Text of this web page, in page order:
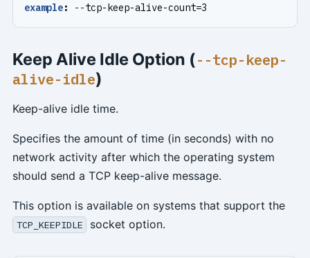
example: --tcp-keep-alive-count=3
Keep Alive Idle Option (--tcp-keep-
alive-idle)
Keep-alive idle time.
Specifies the amount of time (in seconds) with no
network activity after which the operating system
should send a TCP keep-alive message.
This option is available on systems that support the
TCP_KEEPIDLE socket option.